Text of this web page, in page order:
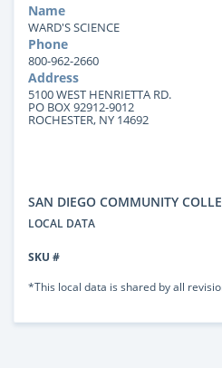
Name
WARD'S SCIENCE
Phone
800-962-2660
Address
5100 WEST HENRIETTA RD.
PO BOX 92912-9012
ROCHESTER, NY 14692
SAN DIEGO COMMUNITY
LOCAL DATA
SKU #
*This local data is shared by all